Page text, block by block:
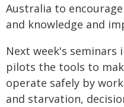
Australia to
and knowledge and
Next week's seminars
pilots the tools to
operate safely by
and starvation,